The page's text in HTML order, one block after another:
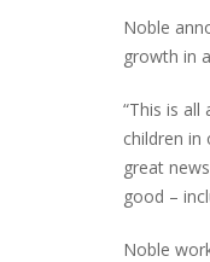
Noble
growth in
“This is
children
great
good –
Noble